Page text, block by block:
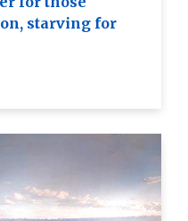
starving for